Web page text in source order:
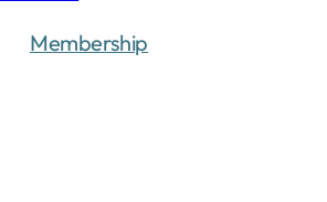
Membership